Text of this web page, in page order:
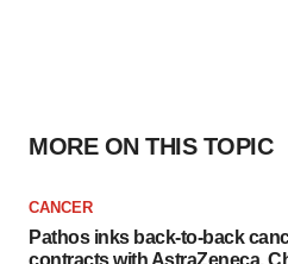
MORE ON THIS TOPIC
CANCER
Pathos inks back-to-back
contracts with AstraZeneca,